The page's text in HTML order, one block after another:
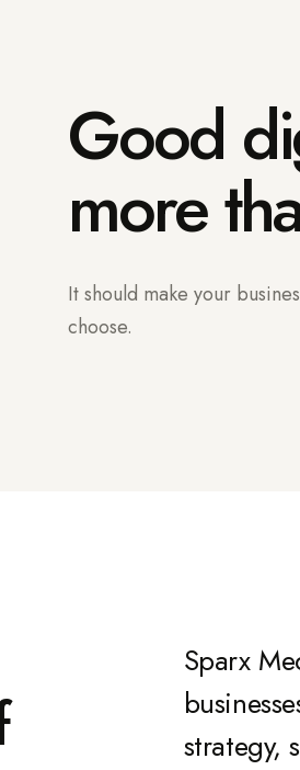
Good
more
It should make your
choose.
Sparx
strategy,